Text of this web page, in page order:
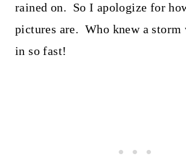
rained on. So I apologize for
pictures are. Who knew a storm
in so fast!